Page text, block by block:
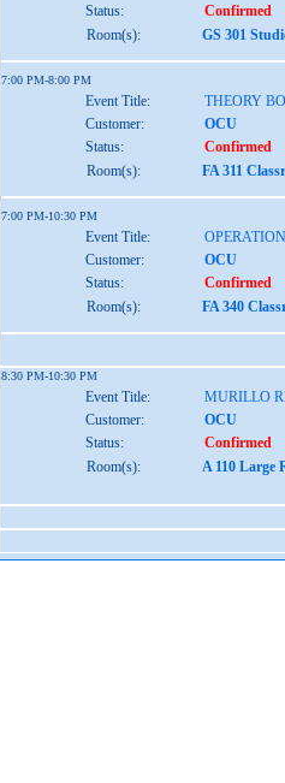
Status:
Confirmed
Room(s):
GS 301
7:00 PM-8:00 PM
Event Title:
THEORY
Customer:
OCU
Status:
Confirmed
Room(s):
FA 311
7:00 PM-10:30 PM
Event Title:
Customer:
OCU
Status:
Confirmed
Room(s):
FA 340
8:30 PM-10:30 PM
Event Title:
MURILLO
Customer:
OCU
Status:
Confirmed
Room(s):
A 110 Large